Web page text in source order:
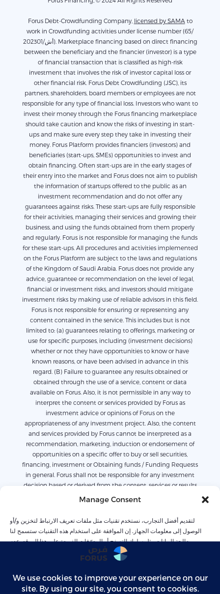
Manage Consent
لتقديم أفضل التجارب، نستخدم تقنيات مثل ملفات تعريف الارتباط لتخزين و/أو
الوصول إلى معلومات الجهاز. إن الموافقة على استخدام هذه التقنيات ستسمح لنا
بمعالجة البيانات مثل سلوك التصفح أو المعرّفات الفريدة على هذا الموقع. عدم
الموافقة أو سحب الموافقة قد يؤثر سلبًا على بعض الميزات والوظائف
Accept
Forus Debt-Crowdfunding Company, licensed by SAMA to
work in Crowdfunding activities under license number (65/
أش/202301). Marketplace financing based on direct financing
between the beneficiary and the financier (investor) is a type
of financial transaction that is classified as high-risk
investment that involves the risk of investor capital loss or
other financial risk. Forus Debt Crowdfunding (JSC), its
partners, shareholders, board members or employees are not
responsible for any type of financial loss. Investors who want to
invest their money through the Forus financing marketplace
should take caution and know the risks of investing in start-
ups and make sure every step they take in investing their
money. Forus Platform provides financiers (investors) and
beneficiaries (start-ups, SMEs) opportunities to invest and
obtain financing. Often start-ups are in the early stages of
their entry into the market and Forus does not aim to publish
the information of startups offered to the public as an
investment recommendation and do not offer any
guarantees against risks. These start-ups are fully responsible
for their activities, managing their services and growing their
business, and using the funds obtained from them properly
and regularly. Forus is not responsible for managing the funds
for these start-ups. All procedures and activities implemented
on the Forus Platform are subject to the laws and regulations
of the Kingdom of Saudi Arabia. Forus does not provide any
advice, guarantee or recommendation on the level of legal,
financial or investment risks, and investors should mitigate
investment risks by making use of reliable advisors in this field.
Forus is not responsible for ensuring or representing any
content contained in the service. This includes but is not
limited to: (a) guarantees relating to offerings, marketing or
use for specific purposes, including (investment decisions)
whether or not they have opportunities to know or have
known reasons, or have been advised in advance in this
regard. (B) Failure to guarantee any results obtained or
obtained through the use of a service, content or data
available on Forus. Also, it is not permissible in any way to
interpret the content or services provided by Forus as
investment advice or opinions of Forus on the
appropriateness of any investment project. Also, the content
and services provided by Forus cannot be interpreted as a
recommendation, marketing, induction or endorsement of
opportunities on a specific offer to buy or sell securities,
financing, investment or Obtaining funds / Funding Requests
in general. Forus shall not be responsible for any investment
decision based or derived from the content, services or results
derived or available on Forus. Also, the content available on
Forus is only for informational purposes, and it is not possible
to work or rely on it alone without legal or commercial advice.
The services were collected based on previous conditions and
should not be relied upon to predict future conditions. Forus
is not entirely responsible for any losses related to the content
or services provided on the opportunities arising from
or indirectly including but not limited to: loss of profits or
revenues, or any economic or commercial loss For any